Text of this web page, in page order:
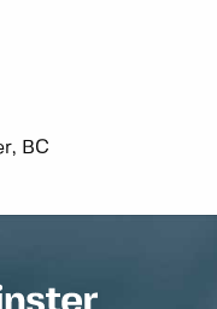
BC